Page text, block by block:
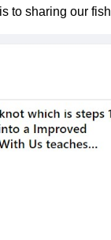
to sharing our